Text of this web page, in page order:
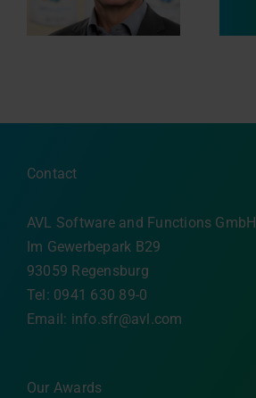
(CRA) ‒ We’ve Got
You Covered
Contact
AVL Software and Functions GmbH
Im Gewerbepark B29
93059 Regensburg
Tel: 0941 630 89-0
Email: info.sfr@avl.com
Our Awards